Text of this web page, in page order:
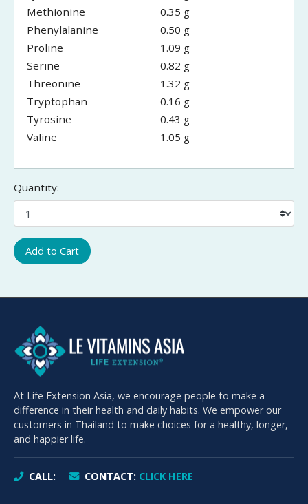
Methionine
0.35 g
Phenylalanine
0.50 g
Proline
1.09 g
Serine
0.82 g
Threonine
1.32 g
Tryptophan
0.16 g
Tyrosine
0.43 g
Valine
1.05 g
Quantity:
Add to Cart
At Life Extension Asia, we encourage people to make a
difference in their health and daily habits. We empower our
customers in Thailand to make choices for a healthy, longer,
and happier life.
CALL: CONTACT: CLICK HERE